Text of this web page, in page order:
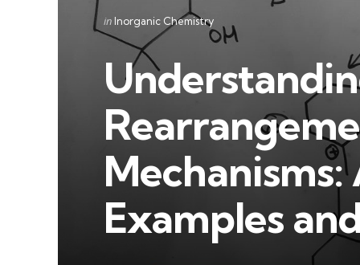
Categories
Posted
in
in Inorganic Chemistry
Examples